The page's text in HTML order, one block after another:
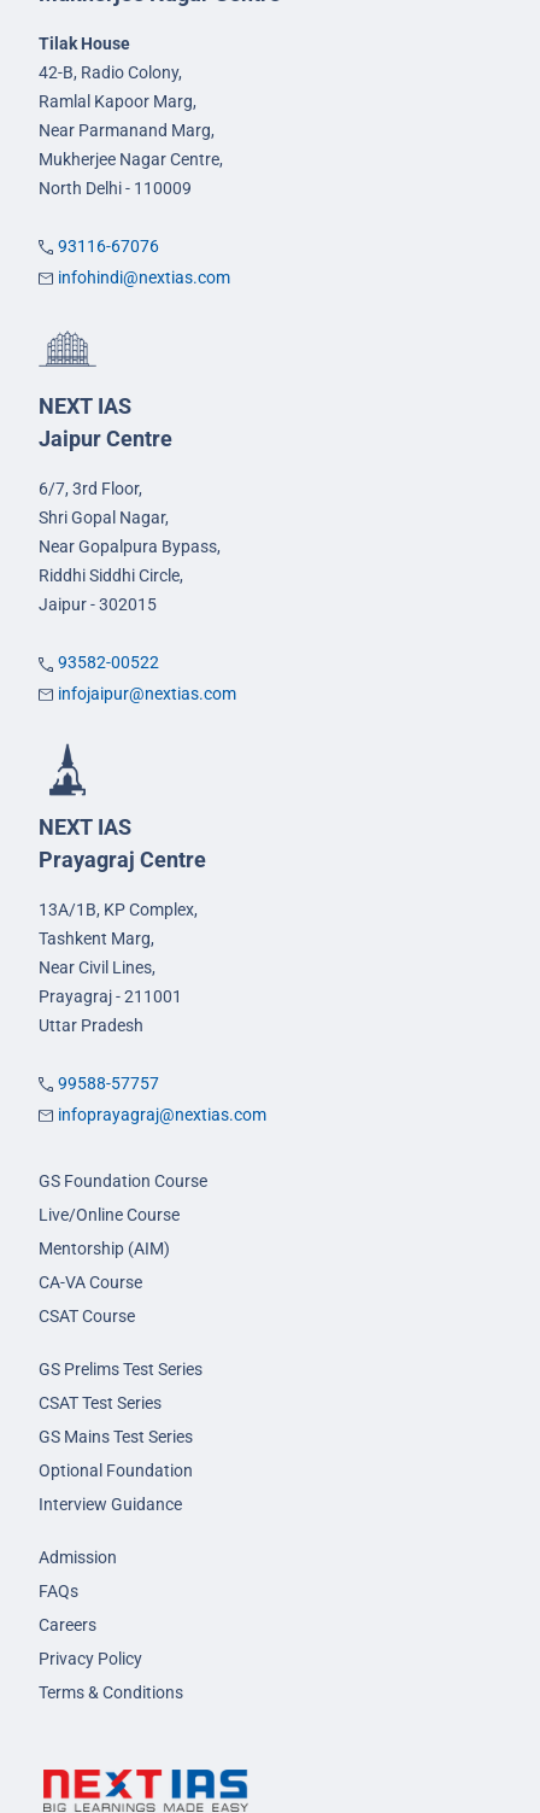
Tilak House
42-B, Radio Colony,
Ramlal Kapoor Marg,
Near Parmanand Marg,
Mukherjee Nagar Centre,
North Delhi - 110009
93116-67076
infohindi@nextias.com
NEXT IAS
Jaipur Centre
6/7, 3rd Floor,
Shri Gopal Nagar,
Near Gopalpura Bypass,
Riddhi Siddhi Circle,
Jaipur - 302015
93582-00522
infojaipur@nextias.com
NEXT IAS
Prayagraj Centre
13A/1B, KP Complex,
Tashkent Marg,
Near Civil Lines,
Prayagraj - 211001
Uttar Pradesh
99588-57757
infoprayagraj@nextias.com
GS Foundation Course
Live/Online Course
Mentorship (AIM)
CA-VA Course
CSAT Course
GS Prelims Test Series
CSAT Test Series
GS Mains Test Series
Optional Foundation
Interview Guidance
Admission
FAQs
Careers
Privacy Policy
Terms & Conditions